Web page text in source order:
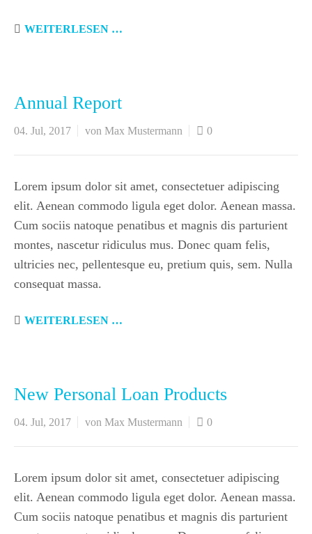
WEITERLESEN …
Annual Report
04. Jul, 2017 von Max Mustermann 0
Lorem ipsum dolor sit amet, consectetuer adipiscing
elit. Aenean commodo ligula eget dolor. Aenean massa.
Cum sociis natoque penatibus et magnis dis parturient
montes, nascetur ridiculus mus. Donec quam felis,
ultricies nec, pellentesque eu, pretium quis, sem. Nulla
consequat massa.
WEITERLESEN …
New Personal Loan Products
04. Jul, 2017 von Max Mustermann 0
Lorem ipsum dolor sit amet, consectetuer adipiscing
elit. Aenean commodo ligula eget dolor. Aenean massa.
Cum sociis natoque penatibus et magnis dis parturient